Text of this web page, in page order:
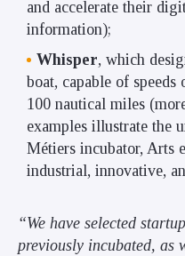
and accelerate their
information);
Whisper, which
boat, capable of
100 nautical miles
examples illustrate the
Métiers incubator, Arts
industrial, innovative,
“We have selected
previously incubated, as